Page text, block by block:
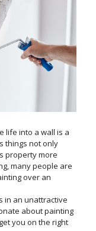
life into a wall is a
things not only
property more
many people are
over an
in an unattractive
about painting
you on the right